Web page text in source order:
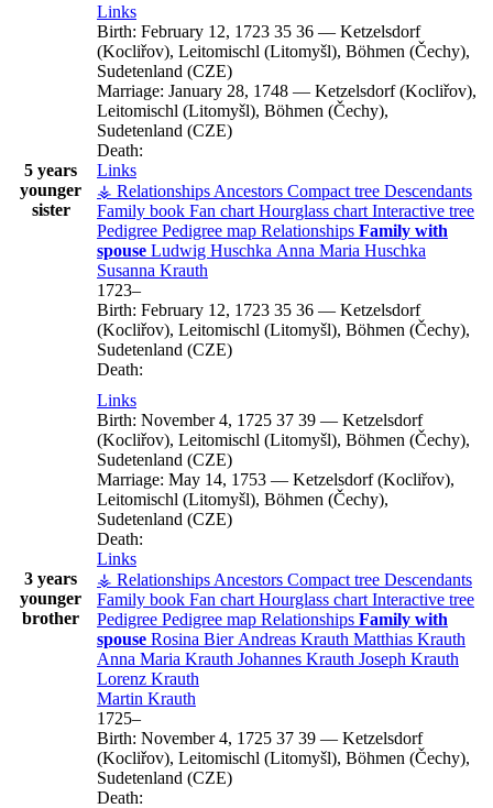
5 years
younger
sister
Links
Birth: February 12, 1723 35 36 — Ketzelsdorf
(Kocliřov), Leitomischl (Litomyšl), Böhmen (Čechy),
Sudetenland (CZE)
Marriage: January 28, 1748 — Ketzelsdorf (Kocliřov),
Leitomischl (Litomyšl), Böhmen (Čechy),
Sudetenland (CZE)
Death:
Links
⚶ Relationships Ancestors Compact tree Descendants
Family book Fan chart Hourglass chart Interactive tree
Pedigree Pedigree map Relationships Family with
spouse Ludwig Huschka Anna Maria Huschka
Susanna Krauth
1723–
Birth: February 12, 1723 35 36 — Ketzelsdorf
(Kocliřov), Leitomischl (Litomyšl), Böhmen (Čechy),
Sudetenland (CZE)
Death:
3 years
younger
brother
Links
Birth: November 4, 1725 37 39 — Ketzelsdorf
(Kocliřov), Leitomischl (Litomyšl), Böhmen (Čechy),
Sudetenland (CZE)
Marriage: May 14, 1753 — Ketzelsdorf (Kocliřov),
Leitomischl (Litomyšl), Böhmen (Čechy),
Sudetenland (CZE)
Death:
Links
⚶ Relationships Ancestors Compact tree Descendants
Family book Fan chart Hourglass chart Interactive tree
Pedigree Pedigree map Relationships Family with
spouse Rosina Bier Andreas Krauth Matthias Krauth
Anna Maria Krauth Johannes Krauth Joseph Krauth
Lorenz Krauth
Martin Krauth
1725–
Birth: November 4, 1725 37 39 — Ketzelsdorf
(Kocliřov), Leitomischl (Litomyšl), Böhmen (Čechy),
Sudetenland (CZE)
Death: